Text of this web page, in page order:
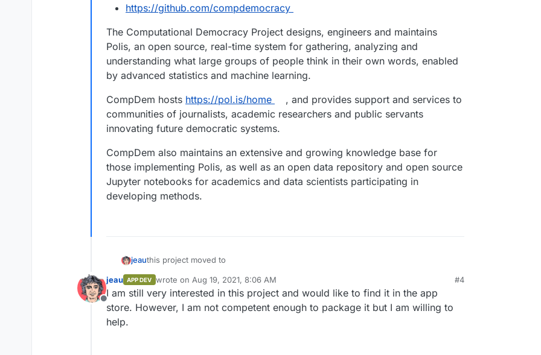
https://github.com/compdemocracy
The Computational Democracy Project designs, engineers and maintains
Polis, an open source, real-time system for gathering, analyzing and
understanding what large groups of people think in their own words, enabled
by advanced statistics and machine learning.
CompDem hosts https://pol.is/home
, and provides support and services to
communities of journalists, academic researchers and public servants
innovating future democratic systems.
CompDem also maintains an extensive and growing knowledge base for
those implementing Polis, as well as an open data repository and open source
Jupyter notebooks for academics and data scientists participating in
developing methods.
jeauthis project moved to
https://compdemocracy.org/
https://github.com/compdemocracy
The Computational Democracy Project designs, engineers and maintains Polis, an
open source, real-time system for gathering, analyzing and understanding what
Offline
jeau APP DEV wrote on Aug 19, 2021, 8:06 AM
last edited by
#4
I am still very interested in this project and would like to find it in the app
store. However, I am not competent enough to package it but I am willing to
help.